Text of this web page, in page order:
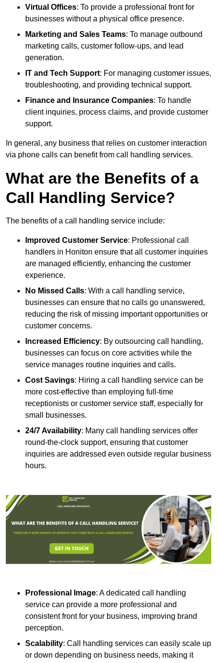
Virtual Offices: To provide a professional front for
businesses without a physical office presence.
Marketing and Sales Teams: To manage outbound
marketing calls, customer follow-ups, and lead
generation.
IT and Tech Support: For managing customer issues,
troubleshooting, and providing technical support.
Finance and Insurance Companies: To handle
client inquiries, process claims, and provide customer
support.
In general, any business that relies on customer interaction
via phone calls can benefit from call handling services.
What are the Benefits of a
Call Handling Service?
The benefits of a call handling service include:
Improved Customer Service: Professional call
handlers in Honiton ensure that all customer inquiries
are managed efficiently, enhancing the customer
experience.
No Missed Calls: With a call handling service,
businesses can ensure that no calls go unanswered,
reducing the risk of missing important opportunities or
customer concerns.
Increased Efficiency: By outsourcing call handling,
businesses can focus on core activities while the
service manages routine inquiries and calls.
Cost Savings: Hiring a call handling service can be
more cost-effective than employing full-time
receptionists or customer service staff, especially for
small businesses.
24/7 Availability: Many call handling services offer
round-the-clock support, ensuring that customer
inquiries are addressed even outside regular business
hours.
Professional Image: A dedicated call handling
service can provide a more professional and
consistent front for your business, improving brand
perception.
Scalability: Call handling services can easily scale up
or down depending on business needs, making it